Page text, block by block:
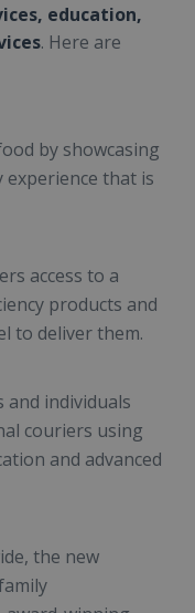
education,
. Here are
by showcasing
that is
access to a
products and
to deliver them.
and individuals
couriers using
and advanced
the new